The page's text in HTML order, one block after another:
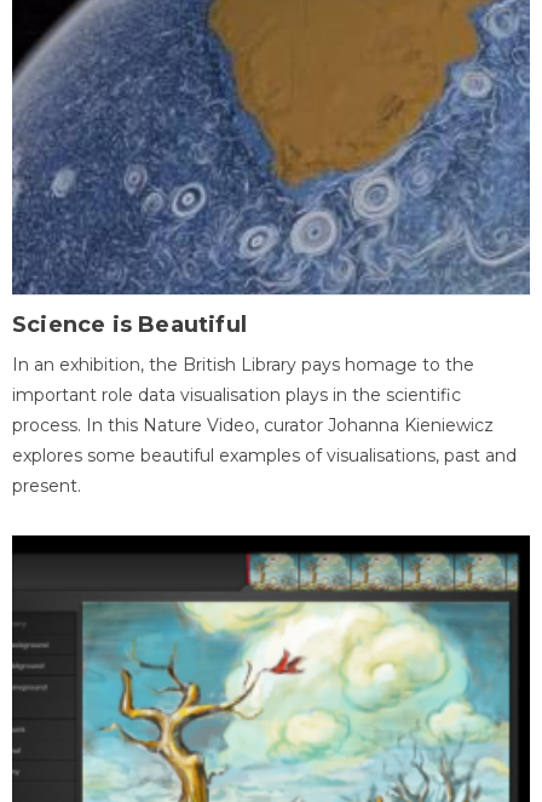
Science is Beautiful
In an exhibition, the British Library pays homage to the
important role data visualisation plays in the scientific
process. In this Nature Video, curator Johanna Kieniewicz
explores some beautiful examples of visualisations, past and
present.